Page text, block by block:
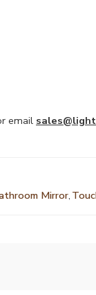
email
Mirror,